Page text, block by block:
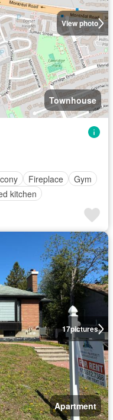
View photo
Townhouse
Fireplace
Gym
kitchen
17pictures
Apartment